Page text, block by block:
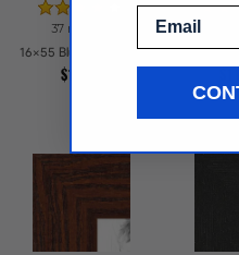
37 reviews
16x55 Blue Satin Picture Frames
$113.7